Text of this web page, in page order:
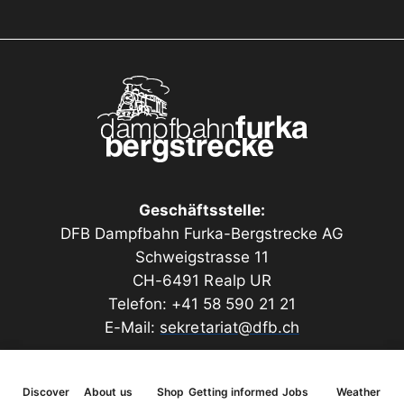
Discover About us Shop Getting informed Jobs Weather
Geschäftsstelle:
DFB Dampfbahn Furka-Bergstrecke AG
Schweigstrasse 11
CH-6491 Realp UR
Telefon: +41 58 590 21 21
E-Mail: sekretariat@dfb.ch